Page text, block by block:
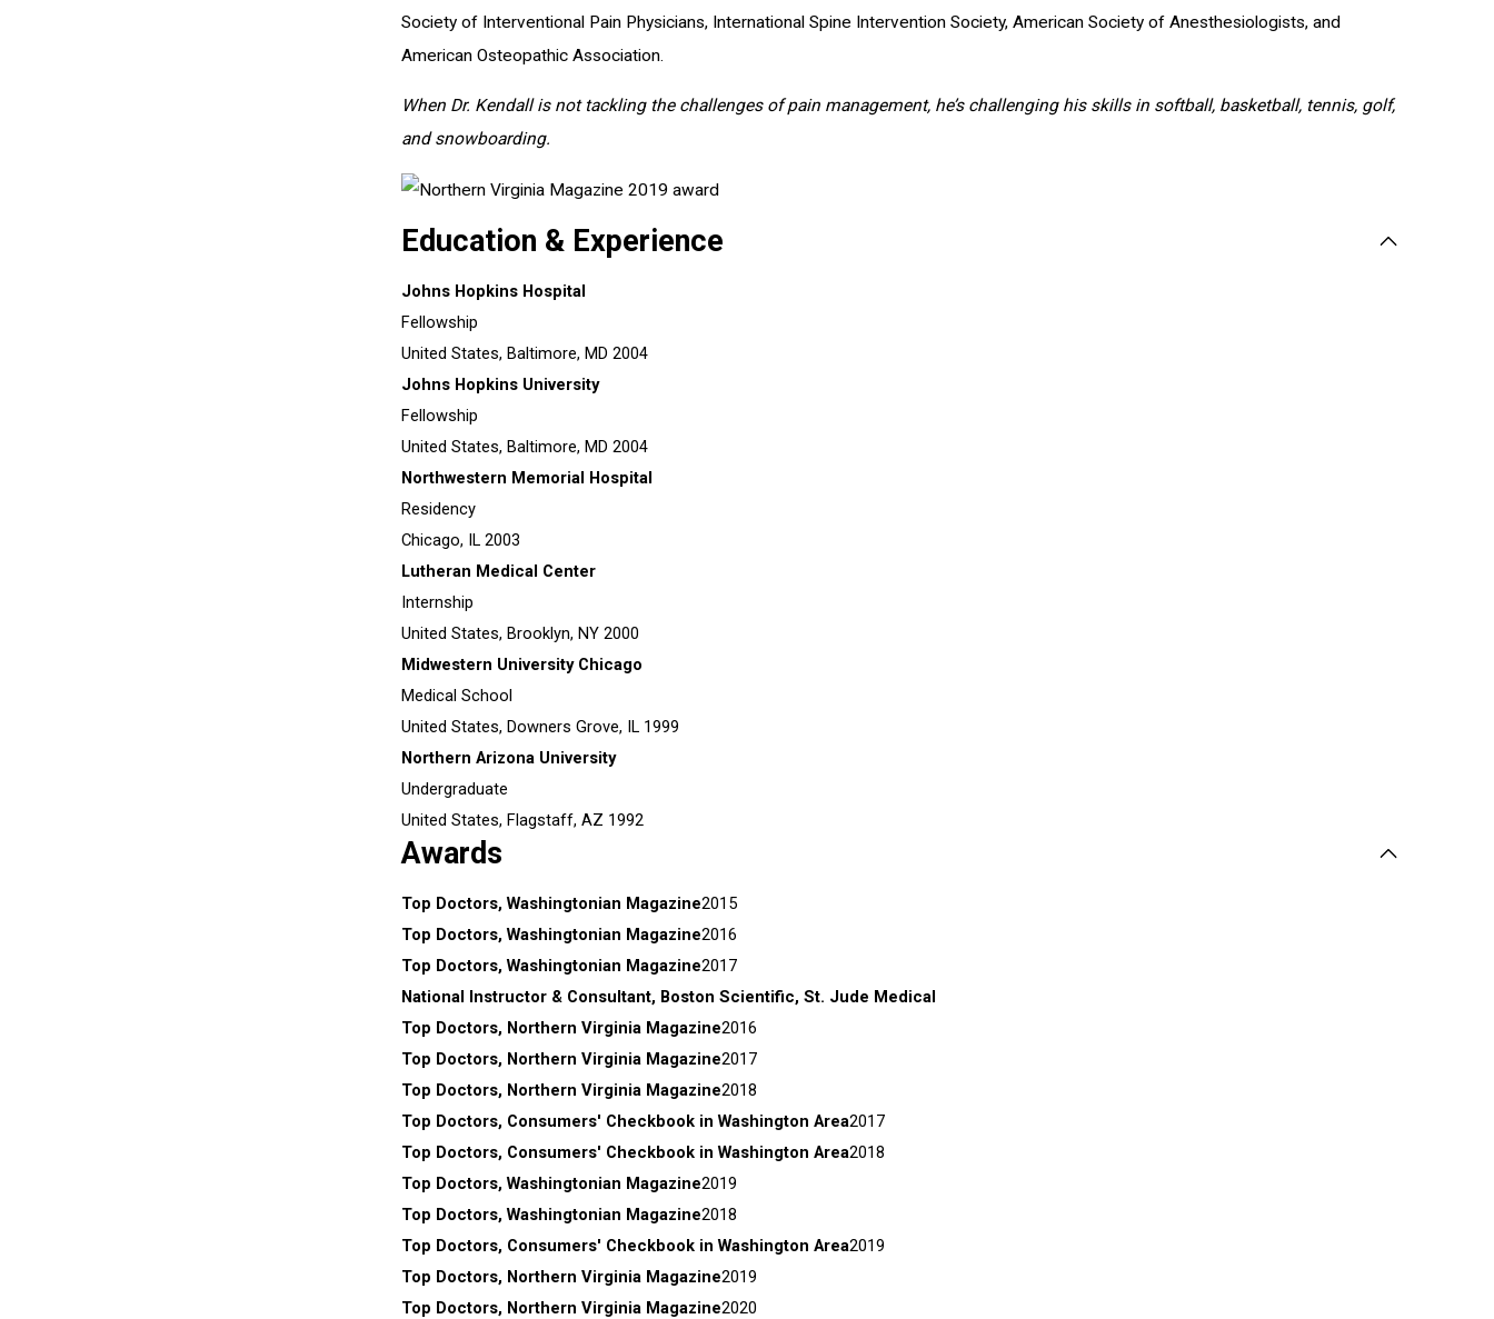
Society of Interventional Pain Physicians, International Spine Intervention Society, American Society of Anesthesiologists, and
American Osteopathic Association.
When Dr. Kendall is not tackling the challenges of pain management, he’s challenging his skills in softball, basketball, tennis, golf,
and snowboarding.
Education & Experience
Johns Hopkins Hospital
Fellowship
United States, Baltimore, MD 2004
Johns Hopkins University
Fellowship
United States, Baltimore, MD 2004
Northwestern Memorial Hospital
Residency
Chicago, IL 2003
Lutheran Medical Center
Internship
United States, Brooklyn, NY 2000
Midwestern University Chicago
Medical School
United States, Downers Grove, IL 1999
Northern Arizona University
Undergraduate
United States, Flagstaff, AZ 1992
Awards
Top Doctors, Washingtonian Magazine2015
Top Doctors, Washingtonian Magazine2016
Top Doctors, Washingtonian Magazine2017
National Instructor & Consultant, Boston Scientific, St. Jude Medical
Top Doctors, Northern Virginia Magazine2016
Top Doctors, Northern Virginia Magazine2017
Top Doctors, Northern Virginia Magazine2018
Top Doctors, Consumers' Checkbook in Washington Area2017
Top Doctors, Consumers' Checkbook in Washington Area2018
Top Doctors, Washingtonian Magazine2019
Top Doctors, Washingtonian Magazine2018
Top Doctors, Consumers' Checkbook in Washington Area2019
Top Doctors, Northern Virginia Magazine2019
Top Doctors, Northern Virginia Magazine2020